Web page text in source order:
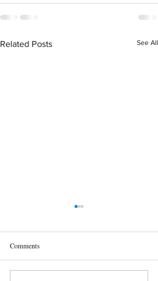
Related Posts See All
Comments